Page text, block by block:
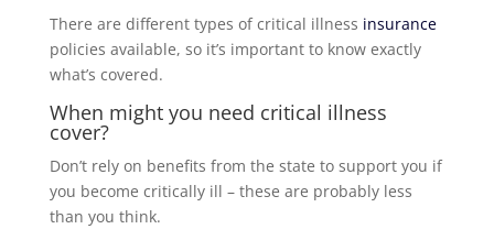
There are different types of critical illness insurance
policies available, so it’s important to know exactly
what’s covered.
When might you need critical illness
cover?
Don’t rely on benefits from the state to support you if
you become critically ill – these are probably less
than you think.